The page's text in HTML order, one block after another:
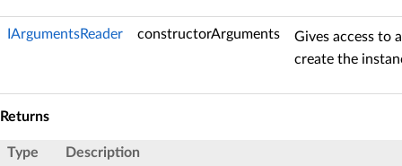
IArgumentsReader constructorArguments
Gives access to
create the
Returns
Type Description